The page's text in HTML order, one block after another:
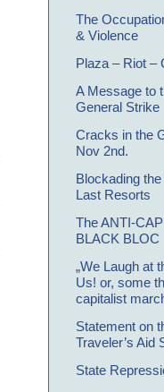
The
& Violence
Plaza – Riot –
A Message to
General Strike
Cracks in the
Nov 2nd.
Blockading
Last Resorts
The ANTI-
BLACK BLOC
„We Laugh at
Us! or, some
capitalist
Statement on
Traveler’s Aid
State